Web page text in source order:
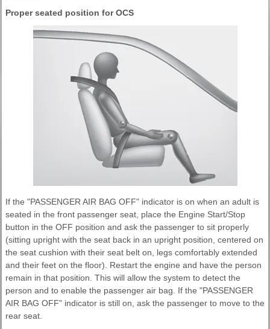
Proper seated position for OCS
If the "PASSENGER AIR BAG OFF" indicator is on when an adult is
seated in the front passenger seat, place the Engine Start/Stop
button in the OFF position and ask the passenger to sit properly
(sitting upright with the seat back in an upright position, centered on
the seat cushion with their seat belt on, legs comfortably extended
and their feet on the floor). Restart the engine and have the person
remain in that position. This will allow the system to detect the
person and to enable the passenger air bag. If the "PASSENGER
AIR BAG OFF" indicator is still on, ask the passenger to move to the
rear seat.